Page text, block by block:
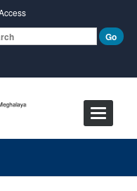
Toggle